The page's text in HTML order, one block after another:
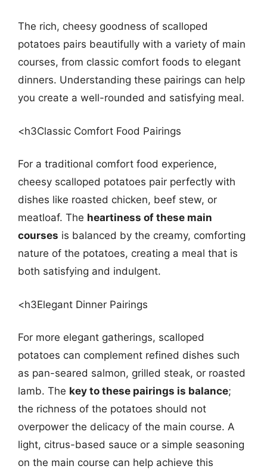
The rich, cheesy goodness of scalloped
potatoes pairs beautifully with a variety of main
courses, from classic comfort foods to elegant
dinners. Understanding these pairings can help
you create a well-rounded and satisfying meal.
<h3Classic Comfort Food Pairings
For a traditional comfort food experience,
cheesy scalloped potatoes pair perfectly with
dishes like roasted chicken, beef stew, or
meatloaf. The heartiness of these main
courses is balanced by the creamy, comforting
nature of the potatoes, creating a meal that is
both satisfying and indulgent.
<h3Elegant Dinner Pairings
For more elegant gatherings, scalloped
potatoes can complement refined dishes such
as pan-seared salmon, grilled steak, or roasted
lamb. The key to these pairings is balance;
the richness of the potatoes should not
overpower the delicacy of the main course. A
light, citrus-based sauce or a simple seasoning
on the main course can help achieve this